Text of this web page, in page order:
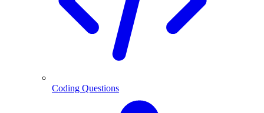
Coding Questions